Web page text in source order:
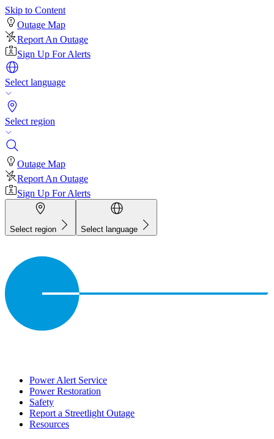
Skip to Content
Outage Map
Report An Outage
Sign Up For Alerts
Select language
Select region
Outage Map
Report An Outage
Sign Up For Alerts
Select region Select language
Power Alert Service
Power Restoration
Safety
Report a Streetlight Outage
Resources